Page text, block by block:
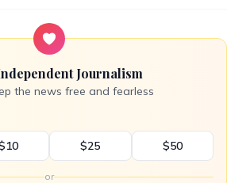
Journalism
the news free and fearless
$25 $50
or